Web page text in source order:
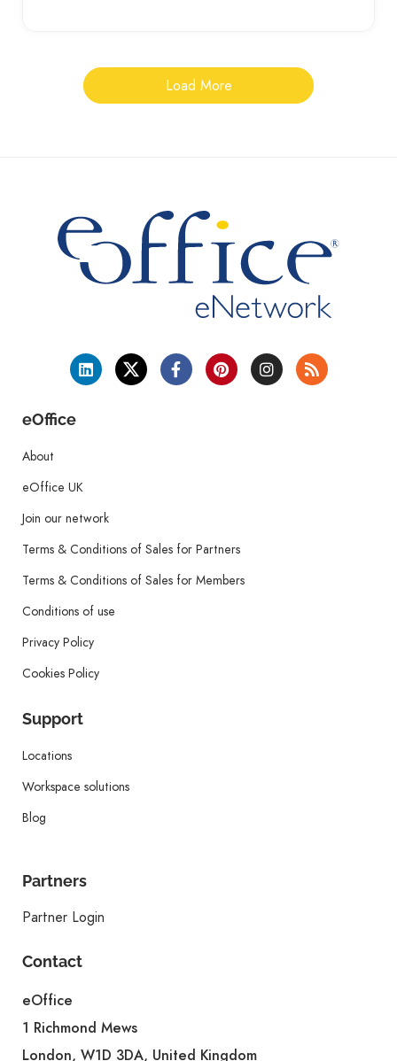
Load More
eOffice
About
eOffice UK
Join our network
Terms & Conditions of Sales for Partners
Terms & Conditions of Sales for Members
Conditions of use
Privacy Policy
Cookies Policy
Support
Locations
Workspace solutions
Blog
Partners
Partner Login
Contact
eOffice
1 Richmond Mews
London, W1D 3DA, United Kingdom